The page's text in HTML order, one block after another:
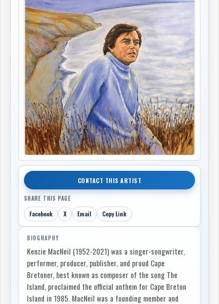
CONTACT THIS ARTIST
SHARE THIS PAGE
Facebook X Email Copy Link
BIOGRAPHY
Kenzie MacNeil (1952-2021) was a singer-songwriter,
performer, producer, publisher, and proud Cape
Bretoner, best known as composer of the song The
Island, proclaimed the official anthem for Cape Breton
Island in 1985. MacNeil was a founding member and